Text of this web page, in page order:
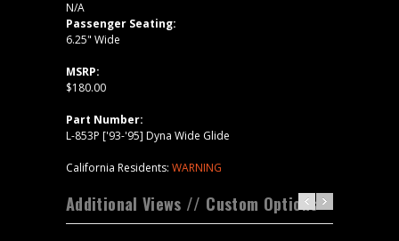
N/A
Passenger Seating:
6.25" Wide
MSRP:
$180.00
Part Number:
L-853P ['93-'95] Dyna Wide Glide
California Residents: WARNING
Additional Views // Custom Options